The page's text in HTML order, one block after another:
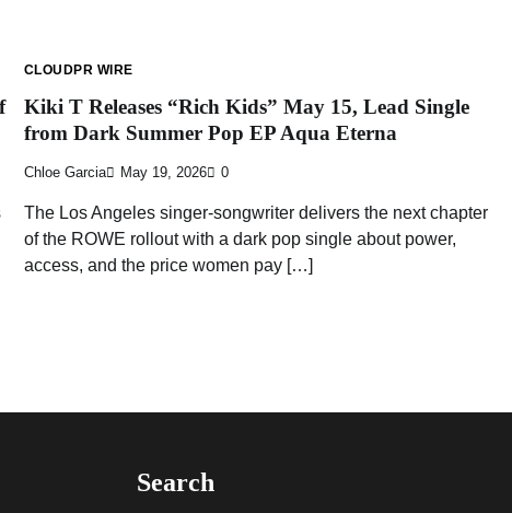
CLOUDPR WIRE
Kiki T Releases “Rich Kids” May 15, Lead Single
from Dark Summer Pop EP Aqua Eterna
Chloe Garcia May 19, 2026 0
The Los Angeles singer-songwriter delivers the next chapter
of the ROWE rollout with a dark pop single about power,
access, and the price women pay […]
Search